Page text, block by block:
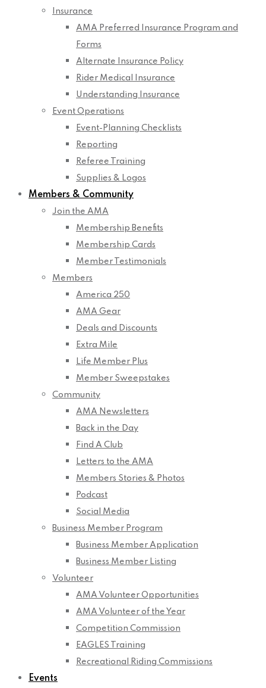
Insurance
AMA Preferred Insurance Program and
Forms
Alternate Insurance Policy
Rider Medical Insurance
Understanding Insurance
Event Operations
Event-Planning Checklists
Reporting
Referee Training
Supplies & Logos
Members & Community
Join the AMA
Membership Benefits
Membership Cards
Member Testimonials
Members
America 250
AMA Gear
Deals and Discounts
Extra Mile
Life Member Plus
Member Sweepstakes
Community
AMA Newsletters
Back in the Day
Find A Club
Letters to the AMA
Members Stories & Photos
Podcast
Social Media
Business Member Program
Business Member Application
Business Member Listing
Volunteer
AMA Volunteer Opportunities
AMA Volunteer of the Year
Competition Commission
EAGLES Training
Recreational Riding Commissions
Events